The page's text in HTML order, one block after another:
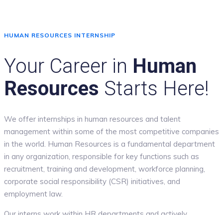
HUMAN RESOURCES INTERNSHIP
Your Career in Human
Resources Starts Here!
We offer internships in human resources and talent
management within some of the most competitive companies
in the world. Human Resources is a fundamental department
in any organization, responsible for key functions such as
recruitment, training and development, workforce planning,
corporate social responsibility (CSR) initiatives, and
employment law.